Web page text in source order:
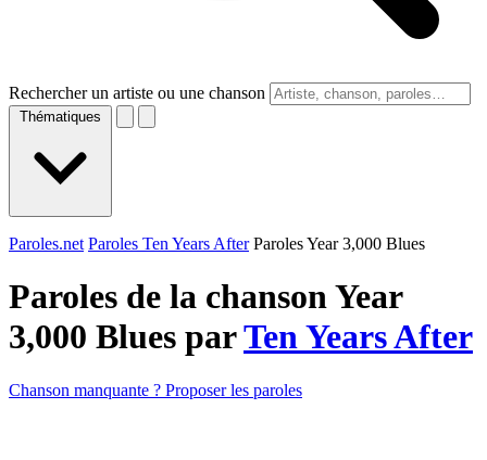
Rechercher un artiste ou une chanson
Thématiques
Paroles.net Paroles Ten Years After Paroles Year 3,000 Blues
Paroles de la chanson Year
3,000 Blues parTen Years After
Chanson manquante ? Proposer les paroles